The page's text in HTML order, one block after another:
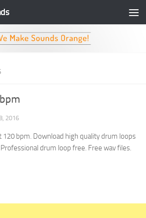
2016
120 bpm. Download high quality drum loops
drum loop free. Free wav files.